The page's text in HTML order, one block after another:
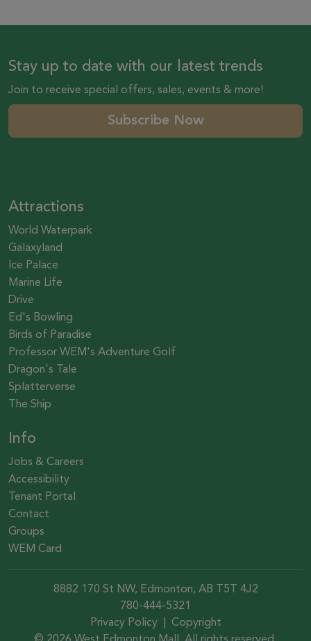
Stay up to date with our latest trends
Join to receive special offers, sales, events & more!
Subscribe Now
Attractions
World Waterpark
Galaxyland
Ice Palace
Marine Life
Drive
Ed's Bowling
Birds of Paradise
Professor WEM's Adventure Golf
Dragon's Tale
Splatterverse
The Ship
Info
Jobs & Careers
Accessibility
Tenant Portal
Contact
Groups
WEM Card
8882 170 St NW, Edmonton, AB T5T 4J2
780-444-5321
Privacy Policy| Copyright